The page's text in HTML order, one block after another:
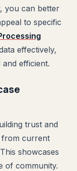
you can better
to specific
effectively,
efficient.
trust and
from current
showcases
of community.